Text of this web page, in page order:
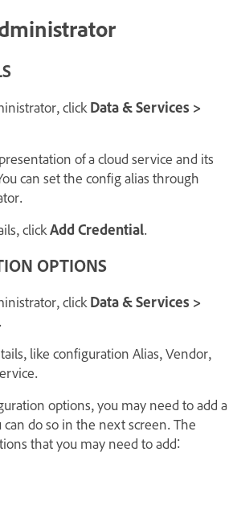
clickData & Services >
of a cloud service and its
can set the config alias through
clickAdd Credential.
OPTIONS
click Data & Services >
.
like configuration Alias, Vendor,
options, you may need to add a
do so in the next screen. The
that you may need to add: